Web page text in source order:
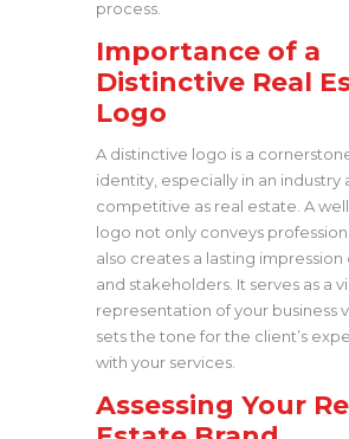
process.
Importance of a
Distinctive Real
Logo
A distinctive logo is a
identity, especially in an industry
competitive as real estate. A
logo not only conveys
also creates a lasting impression
and stakeholders. It serves as a
representation of your business
sets the tone for the client’s
with your services.
Assessing Your